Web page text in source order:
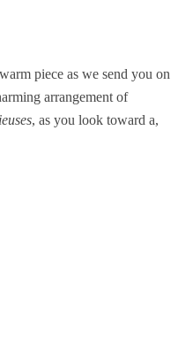
piece as we send you on
arrangement of
, as you look toward a,